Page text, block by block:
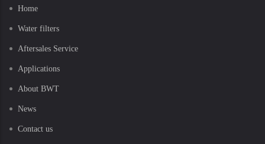
Home
Water filters
Aftersales Service
Applications
About BWT
News
Contact us